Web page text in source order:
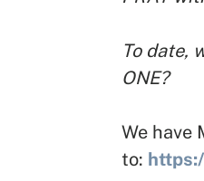
To date,
ONE?
We have
to: